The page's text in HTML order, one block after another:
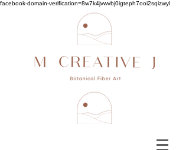
facebook-domain-verification=8w7k4jvwvbj0igteph7ooi2sqizwyl